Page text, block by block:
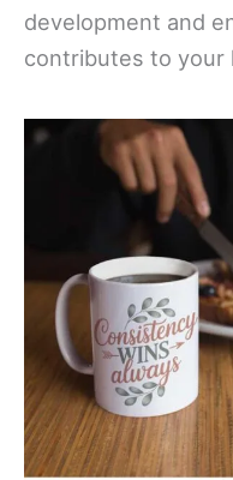
development and
contributes to your